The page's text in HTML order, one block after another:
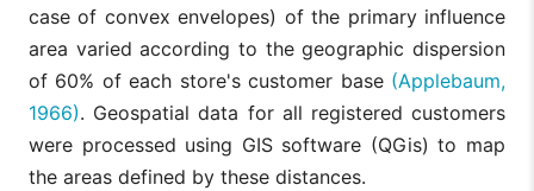
Competition:
Competition
between
v08
the number of
competitors
within a
radius close
to the store
(400 meters).
within a
radius of
400 meters
H4b: The
retailer sales
case of convex envelopes) of the primary influence
area varied according to the geographic dispersion
of 60% of each store's customer base (Applebaum,
1966). Geospatial data for all registered customers
were processed using GIS software (QGis) to map
the areas defined by these distances.